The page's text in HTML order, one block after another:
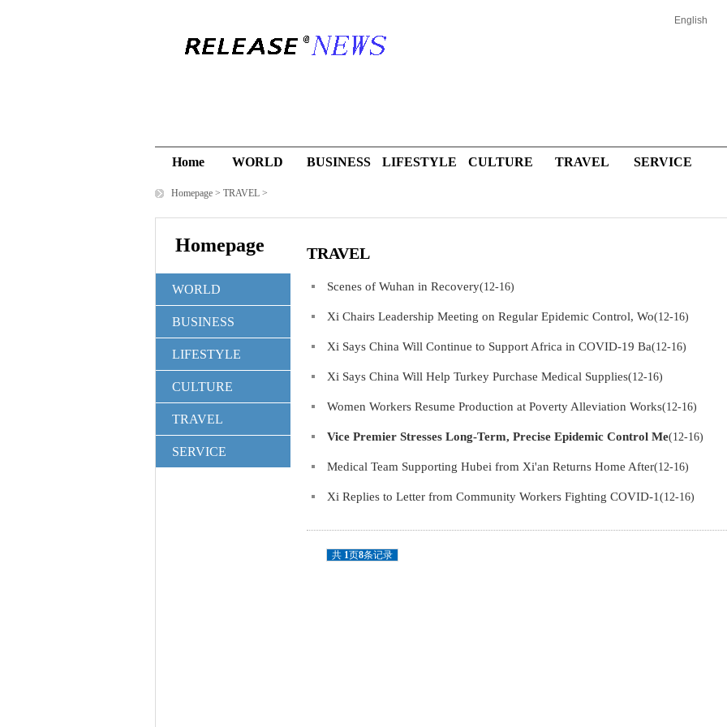
English
Home WORLD BUSINESS LIFESTYLE CULTURE TRAVEL SERVICE
Homepage > TRAVEL >
Homepage
WORLD
BUSINESS
LIFESTYLE
CULTURE
TRAVEL
SERVICE
TRAVEL
Scenes of Wuhan in Recovery(12-16)
Xi Chairs Leadership Meeting on Regular Epidemic Control, Wo(12-16)
Xi Says China Will Continue to Support Africa in COVID-19 Ba(12-16)
Xi Says China Will Help Turkey Purchase Medical Supplies(12-16)
Women Workers Resume Production at Poverty Alleviation Works(12-16)
Vice Premier Stresses Long-Term, Precise Epidemic Control Me(12-16)
Medical Team Supporting Hubei from Xi'an Returns Home After(12-16)
Xi Replies to Letter from Community Workers Fighting COVID-1 (12-16)
共 1页8条记录